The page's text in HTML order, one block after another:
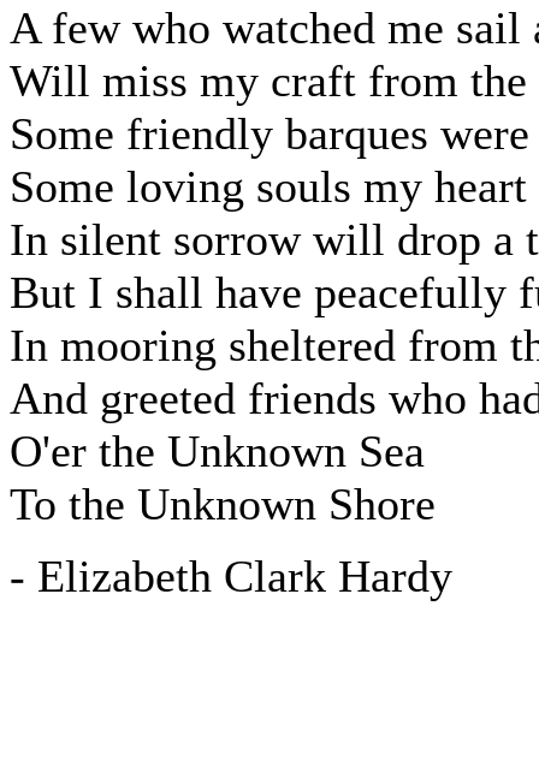
A few who watched me sail
Will miss my craft from the
Some friendly barques
Some loving souls my heart
In silent sorrow will drop a
But I shall have peacefully
In mooring sheltered from
And greeted friends who
O'er the Unknown Sea
To the Unknown Shore
- Elizabeth Clark Hardy